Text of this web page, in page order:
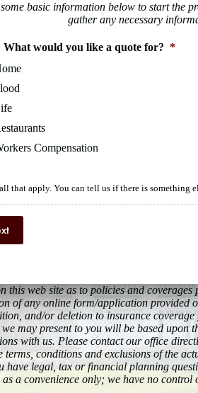
basic information below to start the
gather any necessary
What would you like a quote for? *
Compensation
that apply. You can tell us if there is something
this web site as to policies and
of any online form/application provided
and/or deletion to insurance
may present to you will be based
with us. Please contact our office
terms, conditions and exclusions of the
have legal, tax or financial planning
a convenience only; we have no